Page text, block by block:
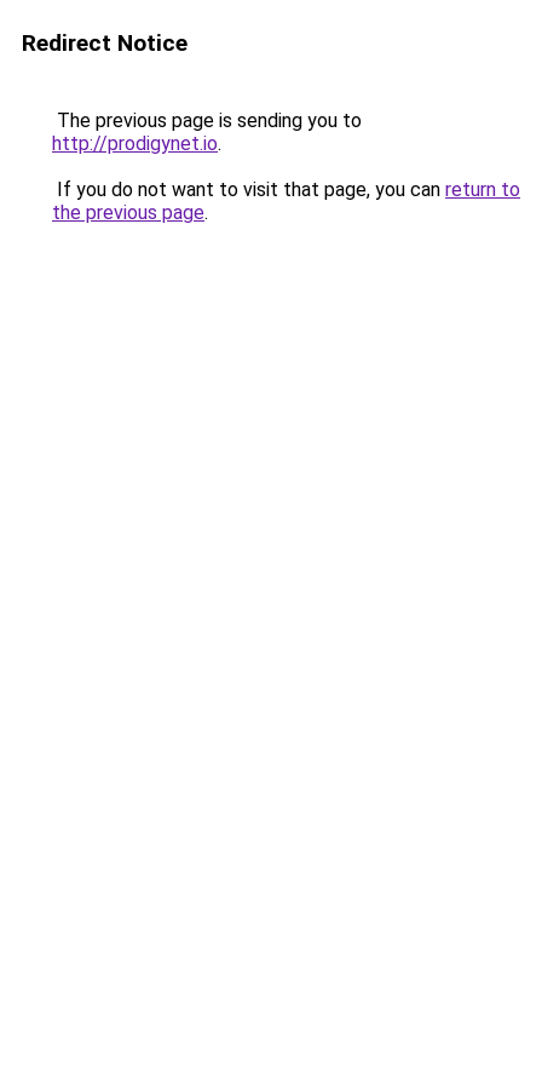
Redirect Notice
The previous page is sending you to
http://prodigynet.io.
If you do not want to visit that page, you can return to
the previous page.